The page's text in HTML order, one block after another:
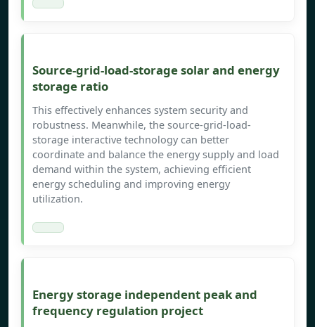
Source-grid-load-storage solar and energy
storage ratio
This effectively enhances system security and
robustness. Meanwhile, the source-grid-load-
storage interactive technology can better
coordinate and balance the energy supply and load
demand within the system, achieving efficient
energy scheduling and improving energy
utilization.
Energy storage independent peak and
frequency regulation project